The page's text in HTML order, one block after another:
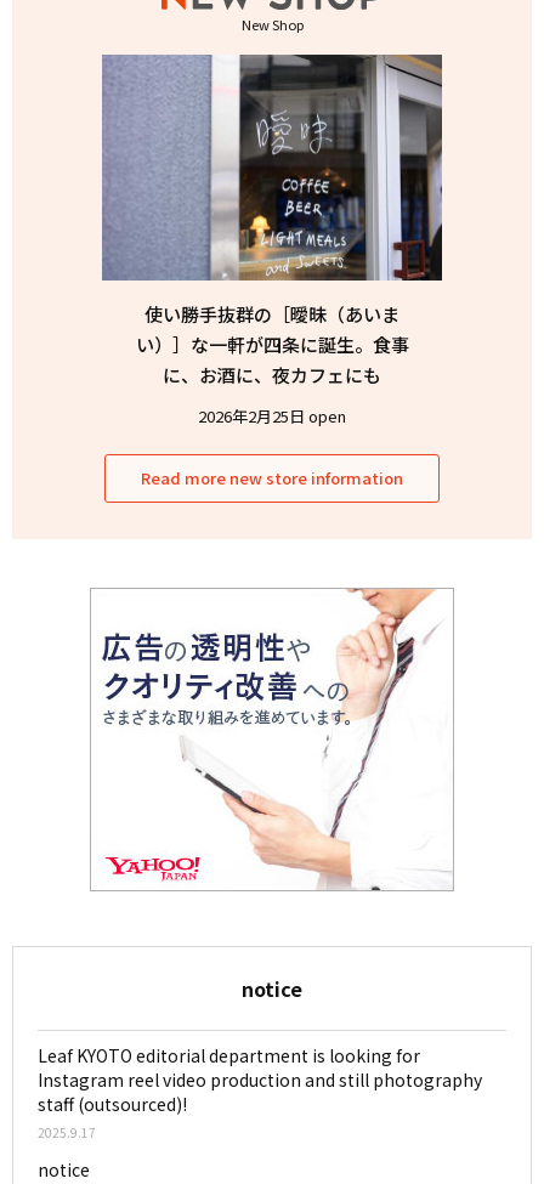
New Shop
使い勝手抜群の［曖昧（あいま
い）］な一軒が四条に誕生。食事
に、お酒に、夜カフェにも
2026年2月25日 open
Read more new store information
notice
Leaf KYOTO editorial department is looking for
Instagram reel video production and still photography
staff (outsourced)!
2025.9.17
notice